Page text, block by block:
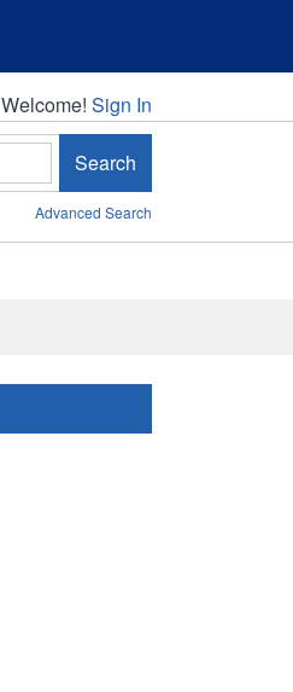
Welcome!
Welcome! Sign In
Search
Advanced Search